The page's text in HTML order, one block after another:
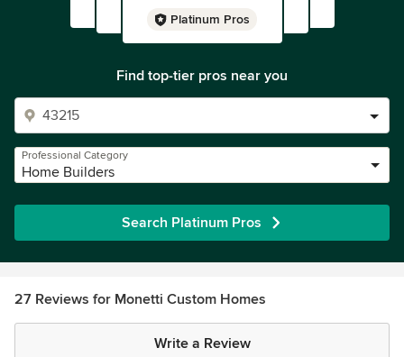
Platinum Pros
Find top-tier pros near you
Professional Category
Home Builders
Search Platinum Pros
27 Reviews for Monetti Custom Homes
Write a Review